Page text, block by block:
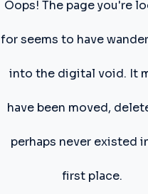
Oops! The page you're
for seems to have
into the digital void. It
have been moved,
perhaps never existed
first place.